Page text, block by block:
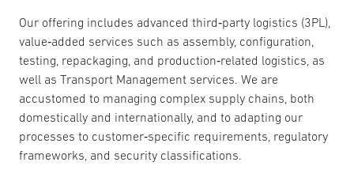
Our offering includes advanced third‑party logistics (3PL),
value‑added services such as assembly, configuration,
testing, repackaging, and production‑related logistics, as
well as Transport Management services. We are
accustomed to managing complex supply chains, both
domestically and internationally, and to adapting our
processes to customer‑specific requirements, regulatory
frameworks, and security classifications.